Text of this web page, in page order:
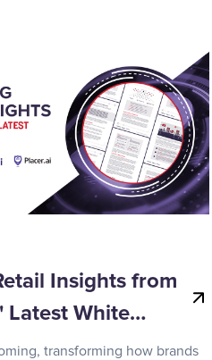
Insights from
Latest White…
transforming how brands